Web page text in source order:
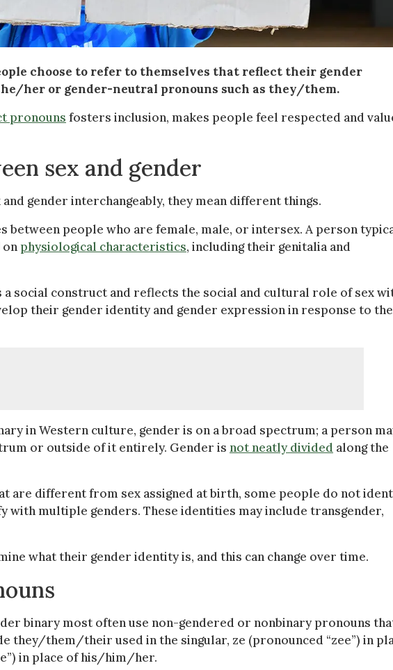
choose to refer to themselves that reflect their gender
her or gender-neutral pronouns such as they/them.
pronouns fosters inclusion, makes people feel respected and
sex and gender
gender interchangeably, they mean different things.
between people who are female, male, or intersex. A person
onphysiological characteristics, including their genitalia and
social construct and reflects the social and cultural role of sex
their gender identity and gender expression in response to
in Western culture, gender is on a broad spectrum; a person
or outside of it entirely. Gender is not neatly divided along the
are different from sex assigned at birth, some people do not
with multiple genders. These identities may include transgender,
what their gender identity is, and this can change over time.
binary most often use non-gendered or nonbinary pronouns
they/them/their used in the singular, ze (pronounced “zee”) in
in place of his/him/her.